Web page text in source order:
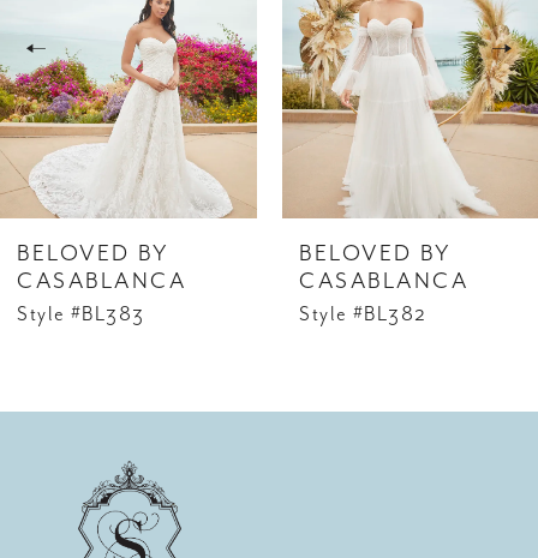
3
4
5
6
7
BELOVED BY
CASABLANCA
Style #BL383
BELOVED BY
CASABLANCA
Style #BL382